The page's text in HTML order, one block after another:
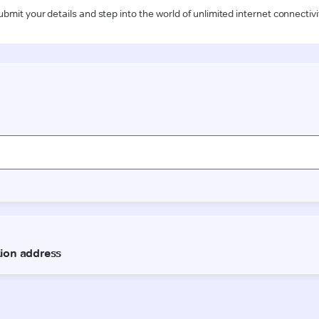
your details and step into the world of unlimited internet